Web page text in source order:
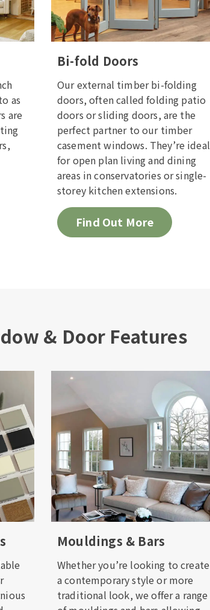
as
are
Bi-fold Doors
Our external timber bi-folding
doors, often called folding patio
doors or sliding doors, are the
perfect partner to our timber
casement windows. They’re ideal
for open plan living and dining
areas in conservatories or single-
storey kitchen extensions.
Find Out More
& Door Features
Mouldings & Bars
Whether you’re looking to create
a contemporary style or more
traditional look, we offer a range